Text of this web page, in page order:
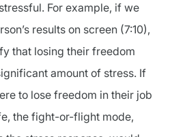
For example, if we
results on screen (7:10),
that losing their freedom
amount of stress. If
to lose freedom in their job
the fight-or-flight mode,